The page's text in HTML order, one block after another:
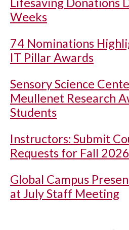
Weeks
74 Nominations
IT Pillar Awards
Sensory Science
Meullenet Research
Students
Instructors: Submit
Requests for Fall 2026
Global Campus
at July Staff Meeting